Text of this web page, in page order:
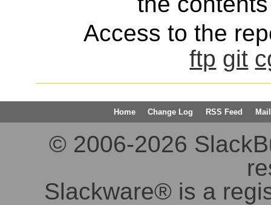
Access to the
ftp git
Home Change Log RSS Feed
© 2006-2026
Slackware® is a